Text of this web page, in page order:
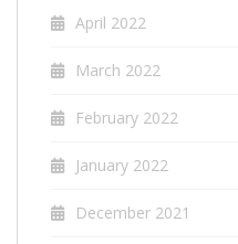
April 2022
March 2022
February 2022
January 2022
December 2021